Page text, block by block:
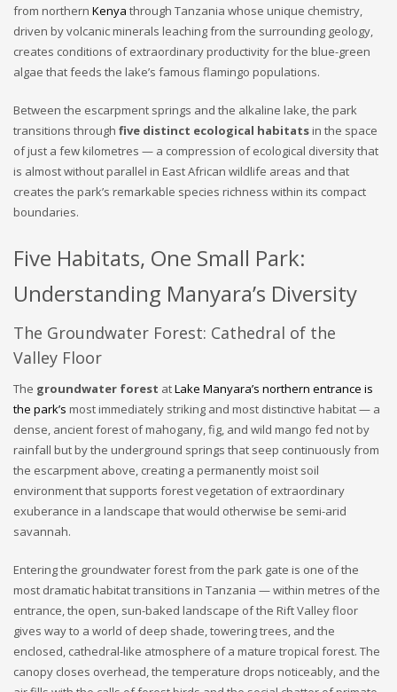
from northern Kenya through Tanzania whose unique chemistry,
driven by volcanic minerals leaching from the surrounding geology,
creates conditions of extraordinary productivity for the blue-green
algae that feeds the lake’s famous flamingo populations.
Between the escarpment springs and the alkaline lake, the park
transitions through five distinct ecological habitatsin the space
of just a few kilometres — a compression of ecological diversity that
is almost without parallel in East African wildlife areas and that
creates the park’s remarkable species richness within its compact
boundaries.
Five Habitats, One Small Park:
Understanding Manyara’s Diversity
The Groundwater Forest: Cathedral of the
Valley Floor
The groundwater forest atLake Manyara’s northern entrance is
the park’s most immediately striking and most distinctive habitat — a
dense, ancient forest of mahogany, fig, and wild mango fed not by
rainfall but by the underground springs that seep continuously from
the escarpment above, creating a permanently moist soil
environment that supports forest vegetation of extraordinary
exuberance in a landscape that would otherwise be semi-arid
savannah.
Entering the groundwater forest from the park gate is one of the
most dramatic habitat transitions in Tanzania — within metres of the
entrance, the open, sun-baked landscape of the Rift Valley floor
gives way to a world of deep shade, towering trees, and the
enclosed, cathedral-like atmosphere of a mature tropical forest. The
canopy closes overhead, the temperature drops noticeably, and the